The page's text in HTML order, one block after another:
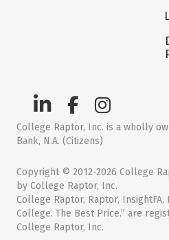
College Raptor, Inc. is a wholly
Bank, N.A. (Citizens)
Copyright © 2012-2026 College
by College Raptor, Inc.
College Raptor, Raptor, InsightFA,
College. The Best Price.” are
College Raptor, Inc.